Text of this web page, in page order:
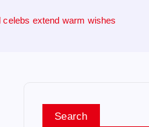
extend warm wishes
Search